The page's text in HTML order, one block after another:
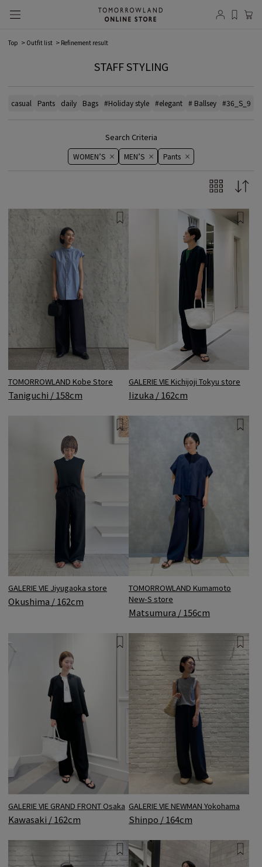
Top Outfit list Refinement result
STAFF STYLING
casual Pants daily Bags #Holiday style #elegant # Ballsey #36_S_9
Search Criteria
WOMEN’S MEN’S Pants
TOMORROWLAND Kobe Store
Taniguchi / 158cm
GALERIE VIE Kichijoji Tokyu store
Iizuka / 162cm
GALERIE VIE Jiyugaoka store
Okushima / 162cm
TOMORROWLAND Kumamoto
New-S store
Matsumura / 156cm
GALERIE VIE GRAND FRONT Osaka
Kawasaki / 162cm
GALERIE VIE NEWMAN Yokohama
Shinpo / 164cm